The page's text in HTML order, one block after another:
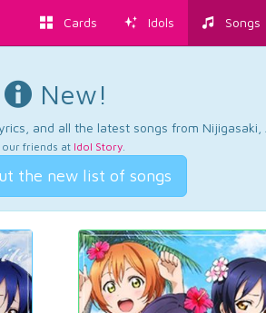
Cards Idols Songs
New!
and all the latest songs from Nijigasaki,
our friends at Idol Story.
the new list of songs